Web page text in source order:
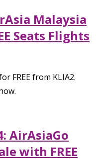
Malaysia
Seats Flights
FREE from KLIA2.
AirAsiaGo
with FREE